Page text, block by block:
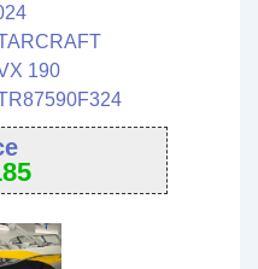
190